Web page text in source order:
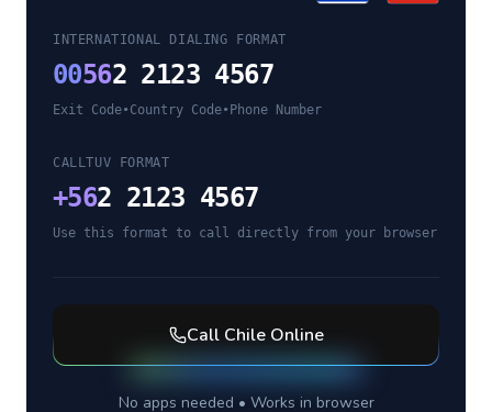
INTERNATIONAL DIALING FORMAT
00562 2123 4567
Exit Code•Country Code• Phone Number
CALLTUV FORMAT
+562 2123 4567
Use this format to call directly from your browser
Call ChileOnline
No apps needed • Works in browser